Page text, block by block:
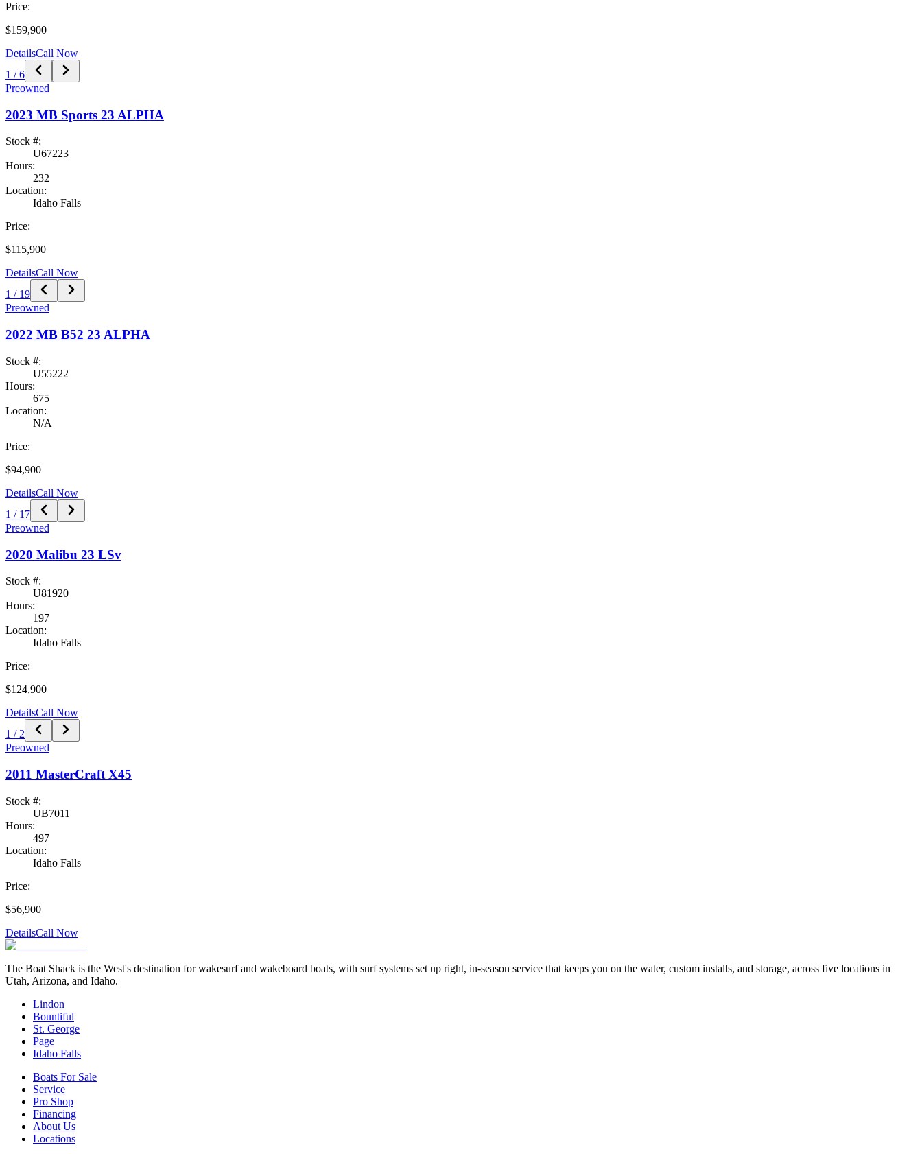
Price:
$159,900
DetailsCall Now
1 /6
Preowned
2023 MB Sports 23 ALPHA
Stock #:
U67223
Hours:
232
Location:
Idaho Falls
Price:
$115,900
DetailsCall Now
1 / 19
Preowned
2022 MB B52 23 ALPHA
Stock #:
U55222
Hours:
675
Location:
N/A
Price:
$94,900
DetailsCall Now
1 / 17
Preowned
2020 Malibu 23 LSv
Stock #:
U81920
Hours:
197
Location:
Idaho Falls
Price:
$124,900
DetailsCall Now
1 / 2
Preowned
2011 MasterCraft X45
Stock #:
UB7011
Hours:
497
Location:
Idaho Falls
Price:
$56,900
DetailsCall Now
The Boat Shack is the West's destination for wakesurf and wakeboard boats, with surf systems set up right, in-season service that keeps you on the water, custom installs, and storage, across five locations in
Utah, Arizona, and Idaho.
Lindon
Bountiful
St. George
Page
Idaho Falls
Boats For Sale
Service
Pro Shop
Financing
About Us
Locations